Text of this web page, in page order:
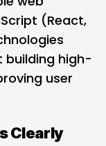
(React,
building high-
user
Clearly